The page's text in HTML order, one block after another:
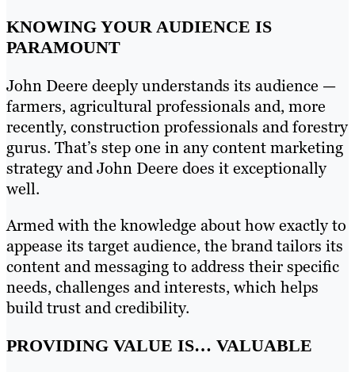
KNOWING YOUR AUDIENCE IS
PARAMOUNT
John Deere deeply understands its audience —
farmers, agricultural professionals and, more
recently, construction professionals and forestry
gurus. That’s step one in any content marketing
strategy and John Deere does it exceptionally
well.
Armed with the knowledge about how exactly to
appease its target audience, the brand tailors its
content and messaging to address their specific
needs, challenges and interests, which helps
build trust and credibility.
PROVIDING VALUE IS… VALUABLE